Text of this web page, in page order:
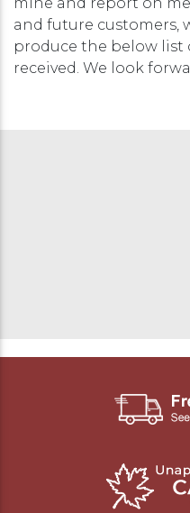
and future customers,
produce the below list
received. We look